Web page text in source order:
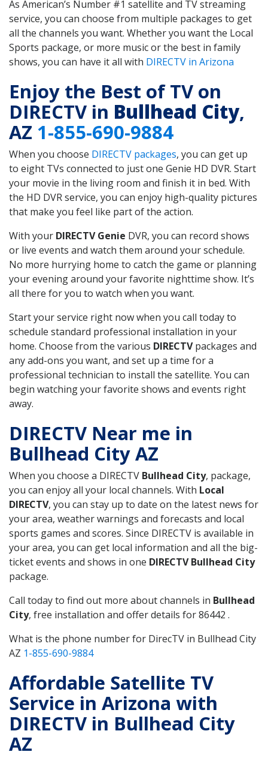
As American’s Number #1 satellite and TV streaming
service, you can choose from multiple packages to get
all the channels you want. Whether you want the Local
Sports package, or more music or the best in family
shows, you can have it all with DIRECTV in Arizona
Enjoy the Best of TV on
DIRECTV in Bullhead City,
AZ 1-855-690-9884
When you choose DIRECTV packages, you can get up
to eight TVs connected to just one Genie HD DVR. Start
your movie in the living room and finish it in bed. With
the HD DVR service, you can enjoy high-quality pictures
that make you feel like part of the action.
With your DIRECTV Genie DVR, you can record shows
or live events and watch them around your schedule.
No more hurrying home to catch the game or planning
your evening around your favorite nighttime show. It’s
all there for you to watch when you want.
Start your service right now when you call today to
schedule standard professional installation in your
home. Choose from the various DIRECTVpackages and
any add-ons you want, and set up a time for a
professional technician to install the satellite. You can
begin watching your favorite shows and events right
away.
DIRECTV Near me in
Bullhead City AZ
When you choose a DIRECTV Bullhead City, package,
you can enjoy all your local channels. With Local
DIRECTV, you can stay up to date on the latest news for
your area, weather warnings and forecasts and local
sports games and scores. Since DIRECTV is available in
your area, you can get local information and all the big-
ticket events and shows in one DIRECTV Bullhead City
package.
Call today to find out more about channels in Bullhead
City, free installation and offer details for 86442 .
What is the phone number for DirecTV in Bullhead City
AZ 1-855-690-9884
Affordable Satellite TV
Service in Arizona with
DIRECTV in Bullhead City
AZ